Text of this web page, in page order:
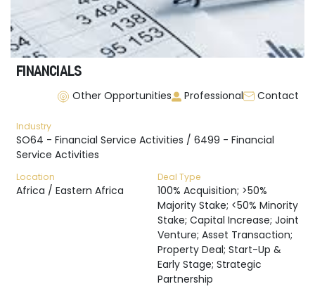
FINANCIALS
Other Opportunities
Professional Contact
Industry
SO64 - Financial Service Activities / 6499 - Financial
Service Activities
Location
Africa / Eastern Africa
Deal Type
100% Acquisition; >50%
Majority Stake; <50% Minority
Stake; Capital Increase; Joint
Venture; Asset Transaction;
Property Deal; Start-Up &
Early Stage; Strategic
Partnership